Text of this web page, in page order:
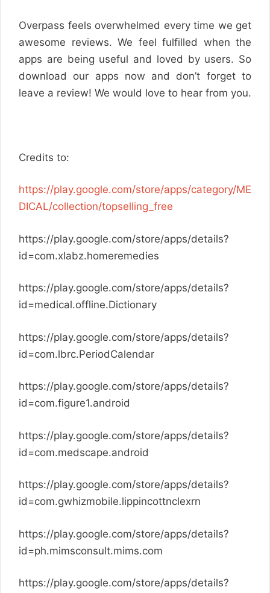
Overpass feels overwhelmed every time we get
awesome reviews. We feel fulfilled when the
apps are being useful and loved by users. So
download our apps now and don’t forget to
leave a review! We would love to hear from you.
Credits to:
https://play.google.com/store/apps/category/ME
DICAL/collection/topselling_free
https://play.google.com/store/apps/details?
id=com.xlabz.homeremedies
https://play.google.com/store/apps/details?
id=medical.offline.Dictionary
https://play.google.com/store/apps/details?
id=com.lbrc.PeriodCalendar
https://play.google.com/store/apps/details?
id=com.figure1.android
https://play.google.com/store/apps/details?
id=com.medscape.android
https://play.google.com/store/apps/details?
id=com.gwhizmobile.lippincottnclexrn
https://play.google.com/store/apps/details?
id=ph.mimsconsult.mims.com
https://play.google.com/store/apps/details?